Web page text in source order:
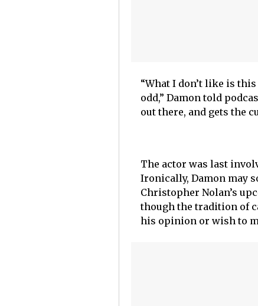
“What I don’t like is
odd,” Damon told
out there, and gets the
The actor was last
Ironically, Damon may
Christopher Nolan’s
though the tradition of
his opinion or wish to